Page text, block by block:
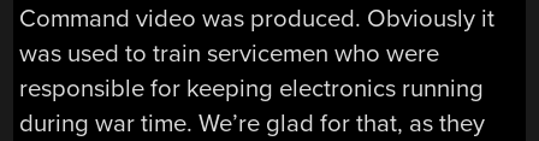
Command video was produced. Obviously it
was used to train servicemen who were
responsible for keeping electronics running
during war time. We’re glad for that, as they